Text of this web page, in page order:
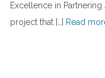
Excellence in
project that […] Read